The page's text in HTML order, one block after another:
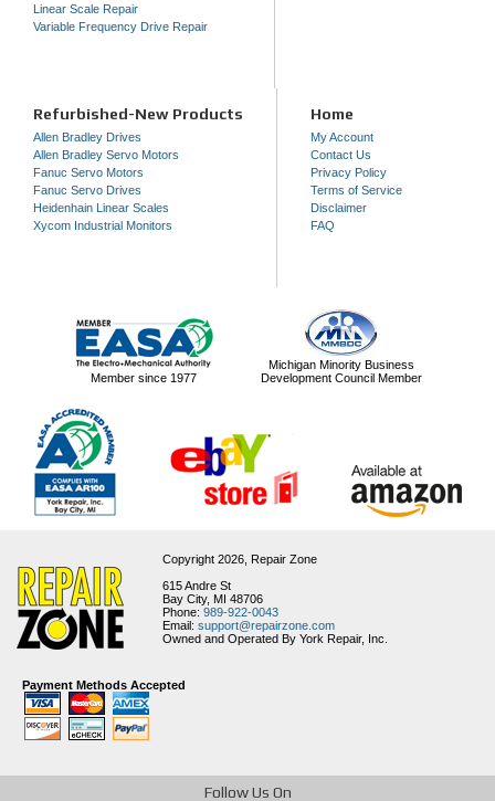
Linear Scale Repair
Variable Frequency Drive Repair
Refurbished-New Products
Allen Bradley Drives
Allen Bradley Servo Motors
Fanuc Servo Motors
Fanuc Servo Drives
Heidenhain Linear Scales
Xycom Industrial Monitors
Home
My Account
Contact Us
Privacy Policy
Terms of Service
Disclaimer
FAQ
Member since 1977
Michigan Minority Business
Development Council Member
Copyright 2026, Repair Zone
615 Andre St
Bay City, MI 48706
Phone: 989-922-0043
Email: support@repairzone.com
Owned and Operated By York Repair, Inc.
Payment Methods Accepted
Follow Us On